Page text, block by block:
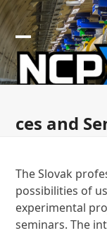
Skip
to
content
Open
mobile
Close
mobile
ces and
The Slovak
possibilities of
experimental
seminars. The